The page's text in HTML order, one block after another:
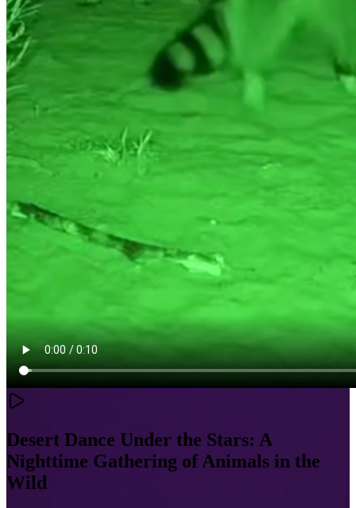
Desert Dance Under the Stars: A
Nighttime Gathering of Animals in the
Wild